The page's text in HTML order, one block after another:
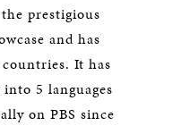
prestigious
and has
It has
5 languages
on PBS since